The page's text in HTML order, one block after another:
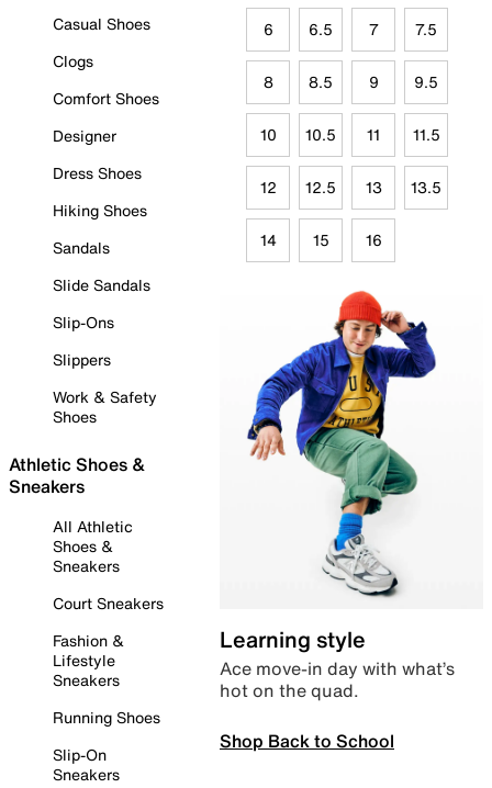
Casual Shoes
Clogs
Comfort Shoes
Designer
Dress Shoes
Hiking Shoes
Sandals
Slide Sandals
Slip-Ons
Slippers
Work & Safety
Shoes
Athletic Shoes &
Sneakers
All Athletic
Shoes &
Sneakers
Court Sneakers
Fashion &
Lifestyle
Sneakers
Running Shoes
Slip-On
Sneakers
6 6.5 7 7.5
8 8.5 9 9.5
10 10.5 11 11.5
12 12.5 13 13.5
14 15 16
Learning style
Ace move-in day with what’s
hot on the quad.
Shop Back to School